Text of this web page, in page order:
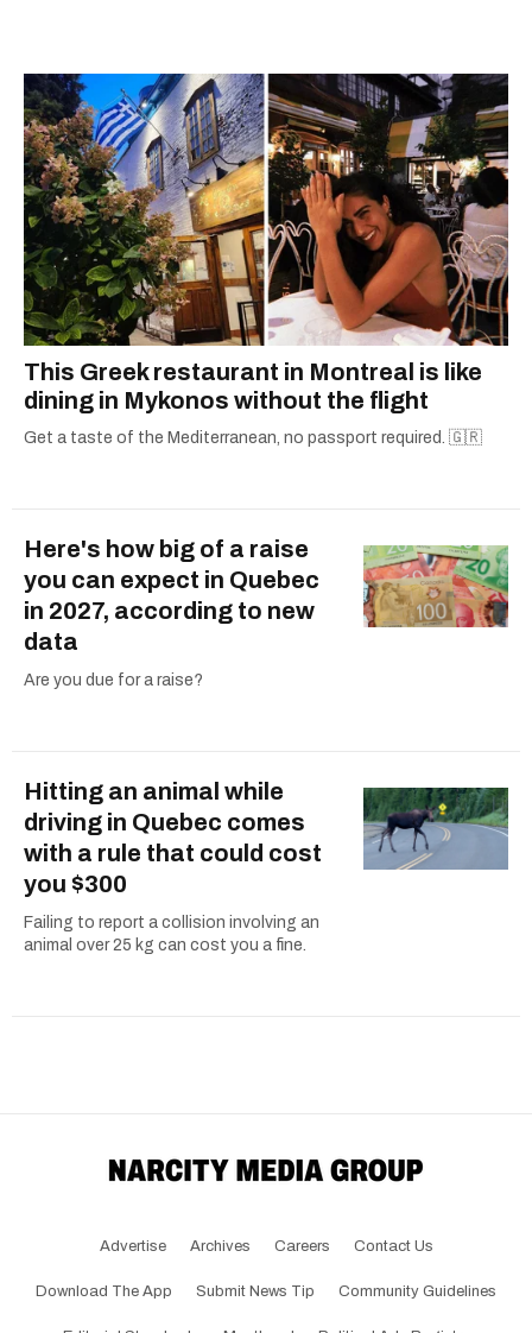
This Greek restaurant in Montreal is like
dining in Mykonos without the flight
Get a taste of the Mediterranean, no passport required. 🇬🇷
Here's how big of a raise
you can expect in Quebec
in 2027, according to new
data
Are you due for a raise?
Hitting an animal while
driving in Quebec comes
with a rule that could cost
you $300
Failing to report a collision involving an
animal over 25 kg can cost you a fine.
Advertise Archives Careers Contact Us
Download The App Submit News Tip Community Guidelines